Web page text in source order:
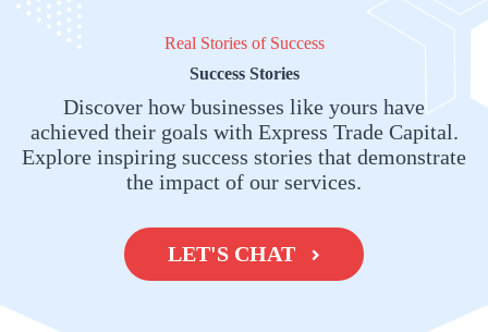
Real Stories of Success
Success Stories
Discover how businesses like yours have
achieved their goals with Express Trade Capital.
Explore inspiring success stories that demonstrate
the impact of our services.
LET'S CHAT